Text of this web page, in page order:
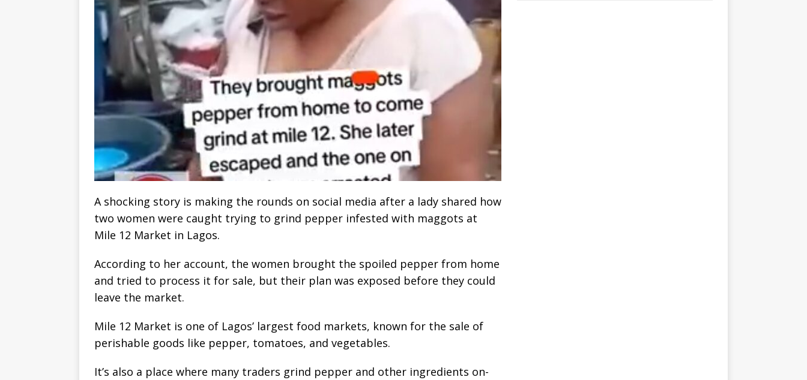
A shocking story is making the rounds on social media after a lady shared how
two women were caught trying to grind pepper infested with maggots at
Mile 12 Market in Lagos.
According to her account, the women brought the spoiled pepper from home
and tried to process it for sale, but their plan was exposed before they could
leave the market.
Mile 12 Market is one of Lagos’ largest food markets, known for the sale of
perishable goods like pepper, tomatoes, and vegetables.
It’s also a place where many traders grind pepper and other ingredients on-